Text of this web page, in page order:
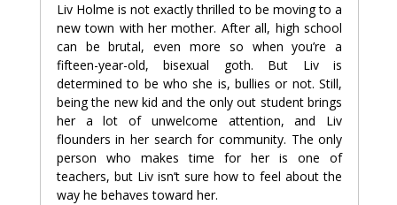
Liv Holme is not exactly thrilled to be moving to a
new town with her mother. After all, high school
can be brutal, even more so when you’re a
fifteen-year-old, bisexual goth. But Liv is
determined to be who she is, bullies or not. Still,
being the new kid and the only out student brings
her a lot of unwelcome attention, and Liv
flounders in her search for community. The only
person who makes time for her is one of
teachers, but Liv isn’t sure how to feel about the
way he behaves toward her.